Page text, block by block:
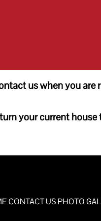
us when you are
turn your current
CONTACT US PHOTO